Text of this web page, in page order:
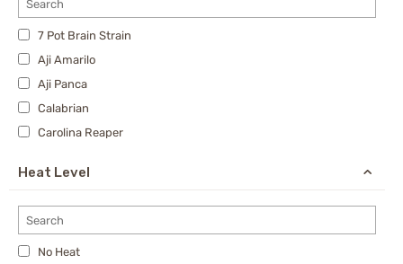
7 Pot Brain Strain
Aji Amarilo
Aji Panca
Calabrian
Carolina Reaper
Charapita
Cherry Bomb Pepper
Datil Pepper
Heat Level
No Heat